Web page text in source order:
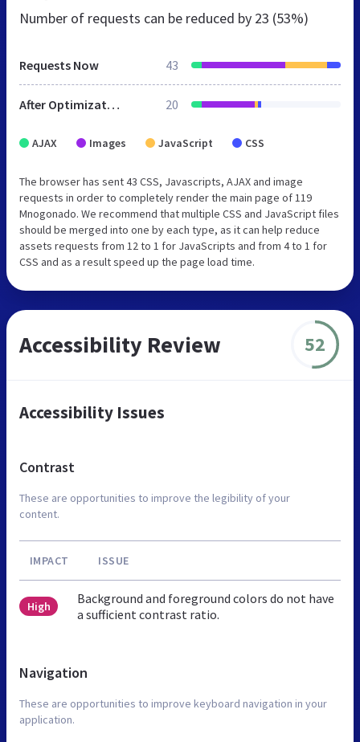
Number of requests can be reduced by 23 (53%)
Requests Now 43
After Optimization 20
AJAX Images JavaScript CSS
The browser has sent 43 CSS, Javascripts, AJAX and image
requests in order to completely render the main page of 119
Mnogonado. We recommend that multiple CSS and JavaScript files
should be merged into one by each type, as it can help reduce
assets requests from 12 to 1 for JavaScripts and from 4 to 1 for
CSS and as a result speed up the page load time.
Accessibility Review 52
Accessibility Issues
Contrast
These are opportunities to improve the legibility of your
content.
IMPACT ISSUE
High
Background and foreground colors do not have
a sufficient contrast ratio.
Navigation
These are opportunities to improve keyboard navigation in your
application.